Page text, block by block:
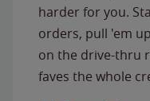
harder for you.
orders, pull 'em
on the drive-thru
faves the whole